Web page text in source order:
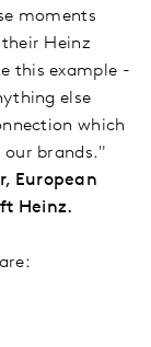
moments
Heinz
this example -
else
which
our brands."
European
Heinz.